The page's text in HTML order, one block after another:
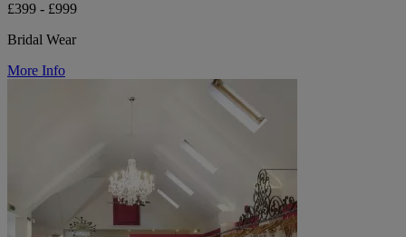
£399 - £999
Bridal Wear
More Info